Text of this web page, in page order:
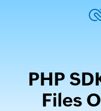
PHP
Files